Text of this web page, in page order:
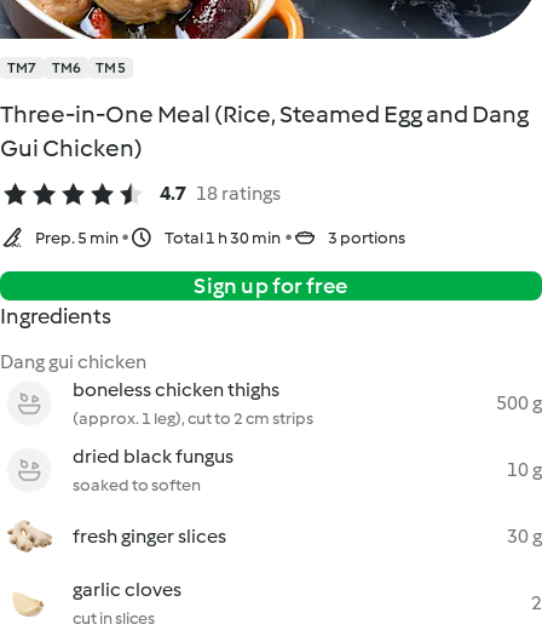
TM7 TM6 TM5
Three-in-One Meal (Rice, Steamed Egg and Dang
Gui Chicken)
4.7 18 ratings
Prep. 5 min Total 1 h 30 min 3 portions
Sign up for free
Ingredients
Dang gui chicken
boneless chicken thighs
(approx. 1 leg), cut to 2 cm strips
500 g
dried black fungus
soaked to soften
10 g
fresh ginger slices 30 g
garlic cloves
cut in slices
2